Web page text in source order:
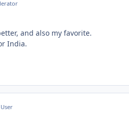
and also my favorite.
India.